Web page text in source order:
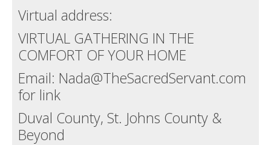
Virtual address:
VIRTUAL GATHERING IN THE
COMFORT OF YOUR HOME
Email: Nada@TheSacredServant.com
for link
Duval County, St. Johns County &
Beyond